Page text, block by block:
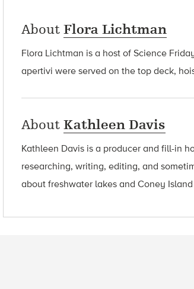
About Flora Lichtman
Flora Lichtman is a host of Science
apertivi were served on the top deck,
About Kathleen Davis
Kathleen Davis is a producer and fill-in
researching, writing, editing, and
about freshwater lakes and Coney